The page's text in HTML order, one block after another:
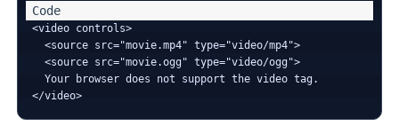
<video controls>
  <source src="movie.mp4" type="video/mp4">
  <source src="movie.ogg" type="video/ogg">
  Your browser does not support the video tag.
</video>